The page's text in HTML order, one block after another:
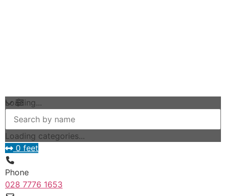
Loading...
Loading categories...
0 feet
Phone
028 7776 1653